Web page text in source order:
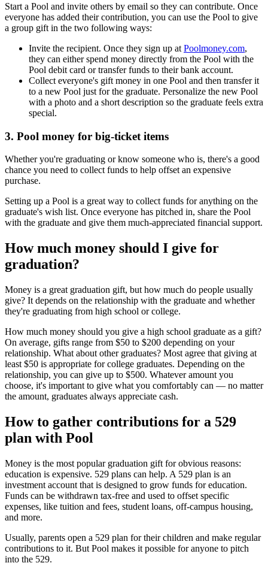
Start a Pool and invite others by email so they can contribute. Once
everyone has added their contribution, you can use the Pool to give
a group gift in the two following ways:
Invite the recipient. Once they sign up at Poolmoney.com,
they can either spend money directly from the Pool with the
Pool debit card or transfer funds to their bank account.
Collect everyone's gift money in one Pool and then transfer it
to a new Pool just for the graduate. Personalize the new Pool
with a photo and a short description so the graduate feels extra
special.
3. Pool money for big-ticket items
Whether you're graduating or know someone who is, there's a good
chance you need to collect funds to help offset an expensive
purchase.
Setting up a Pool is a great way to collect funds for anything on the
graduate's wish list. Once everyone has pitched in, share the Pool
with the graduate and give them much-appreciated financial support.
How much money should I give for
graduation?
Money is a great graduation gift, but how much do people usually
give? It depends on the relationship with the graduate and whether
they're graduating from high school or college.
How much money should you give a high school graduate as a gift?
On average, gifts range from $50 to $200 depending on your
relationship. What about other graduates? Most agree that giving at
least $50 is appropriate for college graduates. Depending on the
relationship, you can give up to $500. Whatever amount you
choose, it's important to give what you comfortably can — no matter
the amount, graduates always appreciate cash.
How to gather contributions for a 529
plan with Pool
Money is the most popular graduation gift for obvious reasons:
education is expensive. 529 plans can help. A 529 plan is an
investment account that is designed to grow funds for education.
Funds can be withdrawn tax-free and used to offset specific
expenses, like tuition and fees, student loans, off-campus housing,
and more.
Usually, parents open a 529 plan for their children and make regular
contributions to it. But Pool makes it possible for anyone to pitch
into the 529.